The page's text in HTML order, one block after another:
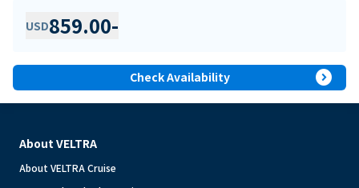
USD859.00-
Check Availability expand_circle_right
About VELTRA
About VELTRA Cruise